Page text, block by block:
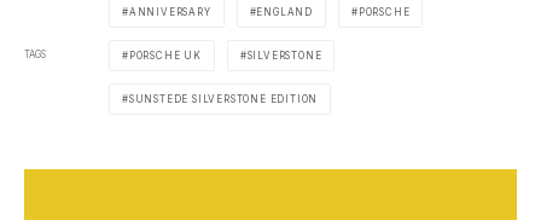
TAGS
ANNIVERSARY ENGLAND PORSCHE
PORSCHE UK SILVERSTONE
SUNSTEDE SILVERSTONE EDITION